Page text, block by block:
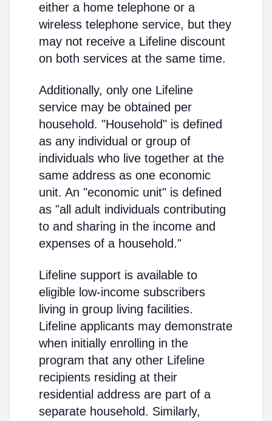
either a home telephone or a
wireless telephone service, but they
may not receive a Lifeline discount
on both services at the same time.
Additionally, only one Lifeline
service may be obtained per
household. "Household" is defined
as any individual or group of
individuals who live together at the
same address as one economic
unit. An "economic unit" is defined
as "all adult individuals contributing
to and sharing in the income and
expenses of a household."
Lifeline support is available to
eligible low-income subscribers
living in group living facilities.
Lifeline applicants may demonstrate
when initially enrolling in the
program that any other Lifeline
recipients residing at their
residential address are part of a
separate household. Similarly,